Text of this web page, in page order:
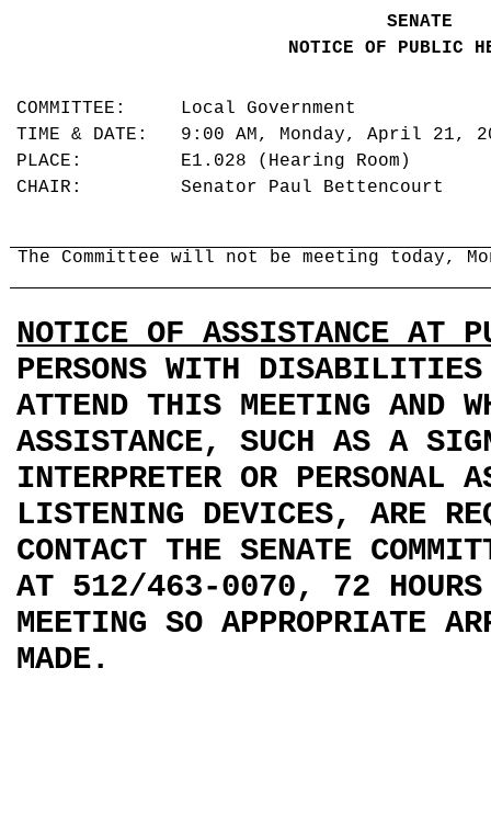
SENATE
NOTICE OF PUBLIC
COMMITTEE: Local Government
TIME & DATE: 9:00 AM, Monday, April 21,
PLACE: E1.028 (Hearing Room)
CHAIR: Senator Paul Bettencourt
The Committee will not be meeting today,
NOTICE OF ASSISTANCE AT
PERSONS WITH DISABILITIES
ATTEND THIS MEETING AND
ASSISTANCE, SUCH AS A
INTERPRETER OR PERSONAL
LISTENING DEVICES, ARE
CONTACT THE SENATE
AT 512/463-0070, 72 HOURS
MEETING SO APPROPRIATE
MADE.